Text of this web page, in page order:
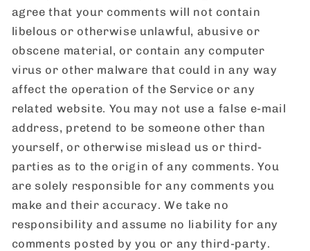
agree that your comments will not contain
libelous or otherwise unlawful, abusive or
obscene material, or contain any computer
virus or other malware that could in any way
affect the operation of the Service or any
related website. You may not use a false e-mail
address, pretend to be someone other than
yourself, or otherwise mislead us or third-
parties as to the origin of any comments. You
are solely responsible for any comments you
make and their accuracy. We take no
responsibility and assume no liability for any
comments posted by you or any third-party.